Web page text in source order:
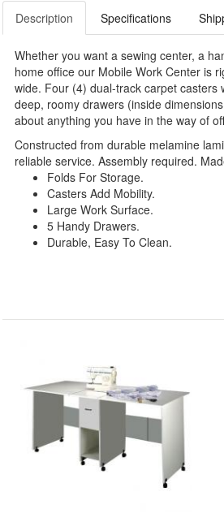
Description Specifications
Whether you want a sewing center, a
home office our Mobile Work Center is
wide. Four (4) dual-track carpet
deep, roomy drawers (inside
about anything you have in the way of
Constructed from durable melamine
reliable service. Assembly required.
Folds For Storage.
Casters Add Mobility.
Large Work Surface.
5 Handy Drawers.
Durable, Easy To Clean.